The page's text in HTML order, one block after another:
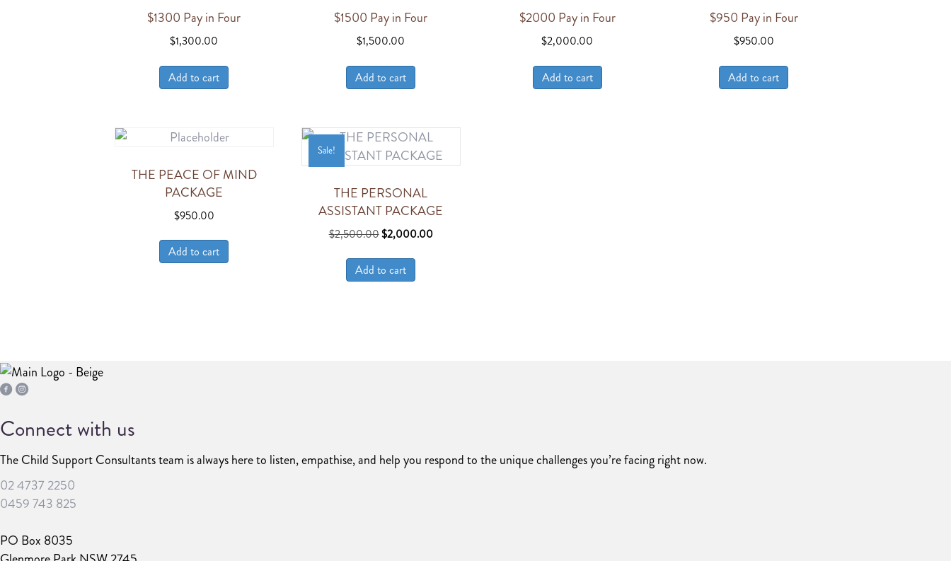
$1300 Pay in Four
$1,300.00
Add to cart
$1500 Pay in Four
$1,500.00
Add to cart
$2000 Pay in Four
$2,000.00
Add to cart
$950 Pay in Four
$950.00
Add to cart
THE PEACE OF MIND
PACKAGE
$950.00
Add to cart
Sale!
THE PERSONAL
ASSISTANT PACKAGE
$2,500.00Original
was:
$2,500.00.
$2,000.00Current
Add to cart
Connect with us
The Child Support Consultants team is always here to listen, empathise, and help you respond to the unique challenges you’re facing right now.
02 4737 2250
0459 743 825
PO Box 8035